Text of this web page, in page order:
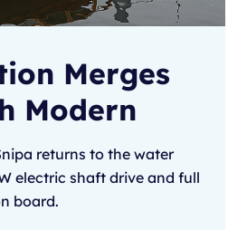
Merges
Modern
returns to the water
electric shaft drive and full
board.